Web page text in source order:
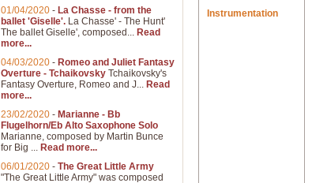
Instrumentation
01/04/2020 - La Chasse - from the
ballet 'Giselle'. La Chasse' - The Hunt'
The ballet Giselle', composed... Read
more...
04/03/2020 - Romeo and Juliet Fantasy
Overture - Tchaikovsky Tchaikovsky's
Fantasy Overture, Romeo and J... Read
more...
23/02/2020 - Marianne - Bb
Flugelhorn/Eb Alto Saxophone Solo
Marianne, composed by Martin Bunce
for Big ... Read more...
06/01/2020 - The Great Little Army
"The Great Little Army" was composed